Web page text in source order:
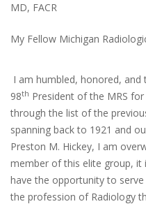
MD, FACR
My Fellow Michigan
I am humbled, honored,
98th President of the MRS
through the list of the
spanning back to 1921 and
Preston M. Hickey, I am
member of this elite group,
have the opportunity to
the profession of Radiology